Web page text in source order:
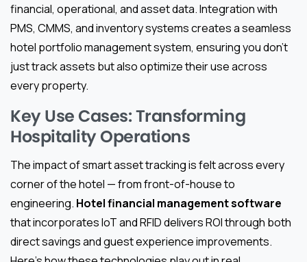
financial, operational, and asset data. Integration with
PMS, CMMS, and inventory systems creates a seamless
hotel portfolio management system, ensuring you don’t
just track assets but also optimize their use across
every property.
Key Use Cases: Transforming
Hospitality Operations
The impact of smart asset tracking is felt across every
corner of the hotel — from front-of-house to
engineering. Hotel financial management software
that incorporates IoT and RFID delivers ROI through both
direct savings and guest experience improvements.